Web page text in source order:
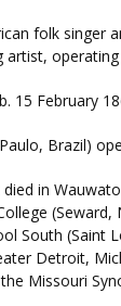
folk singer
artist,
15 February
Brazil)
in
South (Saint
Detroit,
Missouri